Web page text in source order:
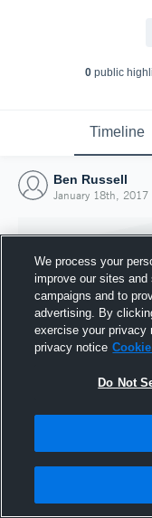
0public
Timeline
Ben Russell
January 18th, 2017
We process your
improve our sites
campaigns and to
advertising. By
exercise your privacy
privacy notice
Do Not